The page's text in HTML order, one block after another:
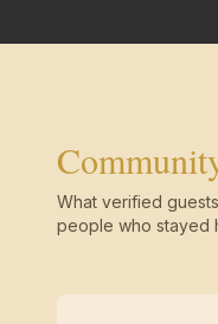
What verified
people who stayed